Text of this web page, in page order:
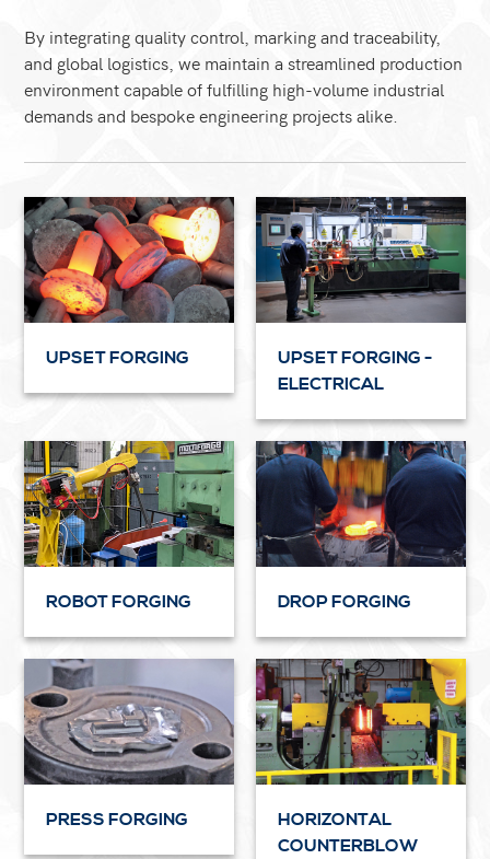
By integrating quality control, marking and traceability,
and global logistics, we maintain a streamlined production
environment capable of fulfilling high-volume industrial
demands and bespoke engineering projects alike.
UPSET FORGING
UPSET FORGING -
ELECTRICAL
ROBOT FORGING DROP FORGING
PRESS FORGING
HORIZONTAL
COUNTERBLOW